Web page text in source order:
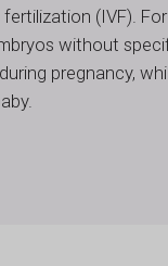
(IVF).
without
pregnancy,